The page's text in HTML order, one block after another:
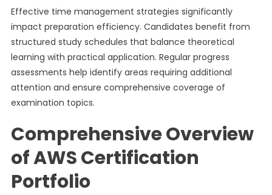
Effective time management strategies significantly
impact preparation efficiency. Candidates benefit from
structured study schedules that balance theoretical
learning with practical application. Regular progress
assessments help identify areas requiring additional
attention and ensure comprehensive coverage of
examination topics.
Comprehensive Overview
of AWS Certification
Portfolio